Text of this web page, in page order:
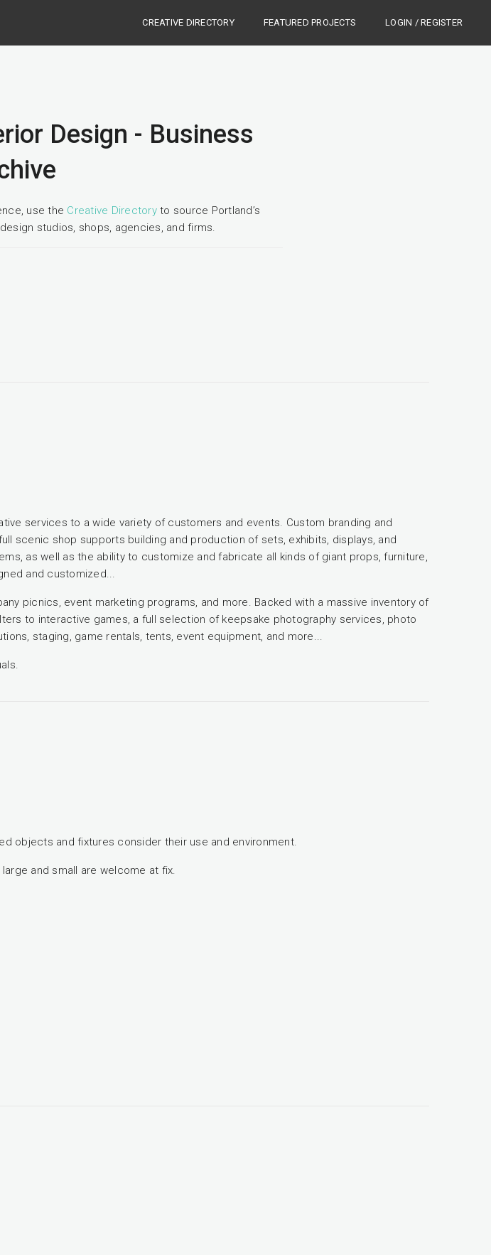
CREATIVE DIRECTORY FEATURED PROJECTS LOGIN / REGISTER
Design - Business
use the Creative Directoryto source Portland’s
studios, shops, agencies, and firms.
services to a wide variety of customers and events. Custom branding and
scenic shop supports building and production of sets, exhibits, displays, and
as well as the ability to customize and fabricate all kinds of giant props, furniture,
and customized...
picnics, event marketing programs, and more. Backed with a massive inventory of
to interactive games, a full selection of keepsake photography services, photo
staging, game rentals, tents, event equipment, and more...
objects and fixtures consider their use and environment.
and small are welcome at fix.